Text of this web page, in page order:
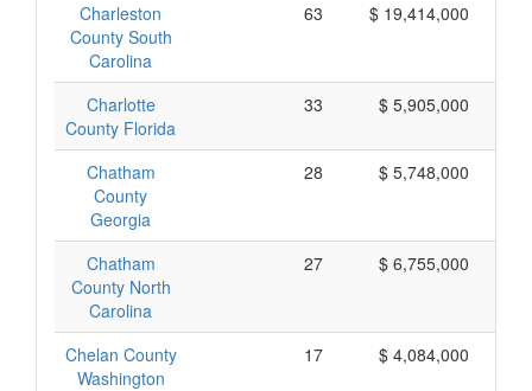
Charleston
County South
Carolina
63 $ 19,414,000
Charlotte
County Florida
33 $ 5,905,000
Chatham
County
Georgia
28 $ 5,748,000
Chatham
County North
Carolina
27 $ 6,755,000
Chelan County
Washington
17 $ 4,084,000